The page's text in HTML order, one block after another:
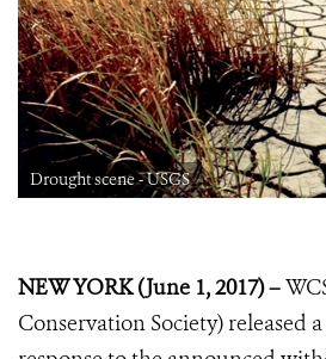
Drought scene - USGS
NEW YORK (June 1, 2017) –
Conservation Society) released